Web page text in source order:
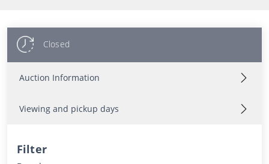
Closed
Auction Information
Viewing and pickup days
Filter